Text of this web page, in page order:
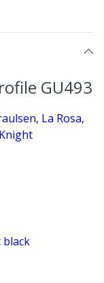
GU493
La Rosa,
black